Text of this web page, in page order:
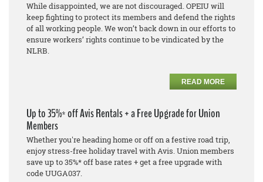
While disappointed, we are not discouraged. OPEIU will
keep fighting to protect its members and defend the rights
of all working people. We won’t back down in our efforts to
ensure workers’ rights continue to be vindicated by the
NLRB.
READ MORE
Up to 35%* off Avis Rentals + a Free Upgrade for Union
Members
Whether you're heading home or off on a festive road trip,
enjoy stress-free holiday travel with Avis. Union members
save up to 35%* off base rates + get a free upgrade with
code UUGA037.